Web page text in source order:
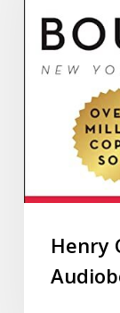
Henry